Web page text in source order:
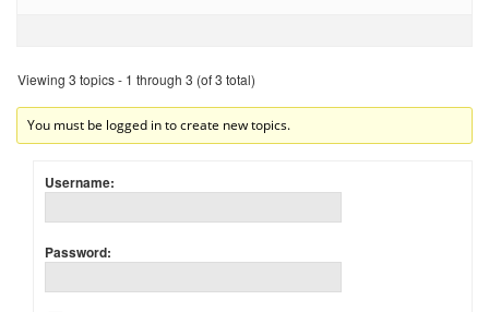
Viewing 3 topics - 1 through 3 (of 3 total)
You must be logged in to create new topics.
Username:
Password: